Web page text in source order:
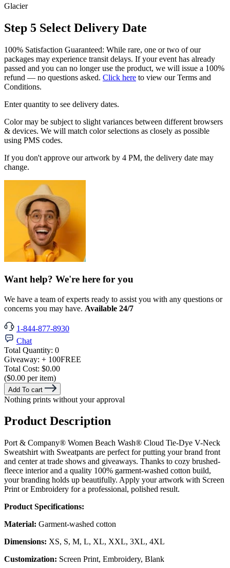
Glacier
Step 5 Select Delivery Date
100% Satisfaction Guaranteed: While rare, one or two of our
packages may experience transit delays. If your event has already
passed and you can no longer use the product, we will issue a 100%
refund — no questions asked. Click here to view our Terms and
Conditions.
Enter quantity to see delivery dates.
Color may be subject to slight variances between different browsers
& devices. We will match color selections as closely as possible
using PMS codes.
If you don't approve our artwork by 4 PM, the delivery date may
change.
Want help? We're here for you
We have a team of experts ready to assist you with any questions or
concerns you may have. Available 24/7
1-844-877-8930
Chat
Total Quantity: 0
Giveaway: + 100FREE
Total Cost: $0.00
($0.00 per item)
Add To cart
Nothing prints without your approval
Product Description
Port & Company® Women Beach Wash® Cloud Tie-Dye V-Neck
Sweatshirt with Sweatpants are perfect for putting your brand front
and center at trade shows and giveaways. Thanks to cozy brushed-
fleece interior and a quality 100% garment-washed cotton build,
your branding holds up beautifully. Apply your artwork with Screen
Print or Embroidery for a professional, polished result.
Product Specifications:
Material: Garment-washed cotton
Dimensions: XS, S, M, L, XL, XXL, 3XL, 4XL
Customization: Screen Print, Embroidery, Blank